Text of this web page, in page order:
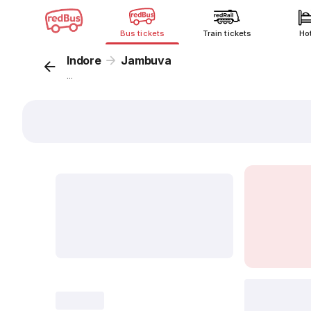
Bus tickets Train tickets
Indore Jambuva
...